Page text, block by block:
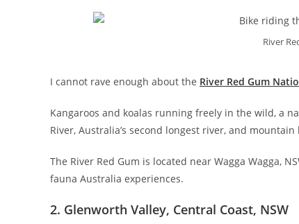
River
I cannot rave enough about the River Red Gum
Kangaroos and koalas running freely in the wild, a
River, Australia’s second longest river, and
The River Red Gum is located near Wagga Wagga,
fauna Australia experiences.
2. Glenworth Valley, Central Coast, NSW